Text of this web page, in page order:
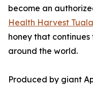
become an
Health Harvest
honey that
around the world.
Produced by giant